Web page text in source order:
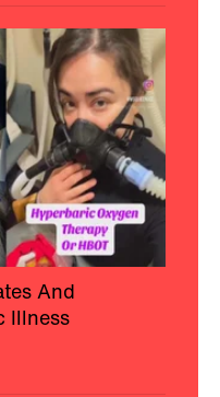
And
Illness